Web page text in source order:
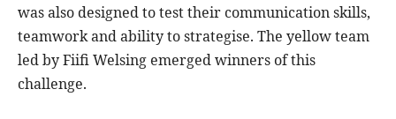
was also designed to test their communication skills,
teamwork and ability to strategise. The yellow team
led by Fiifi Welsing emerged winners of this
challenge.